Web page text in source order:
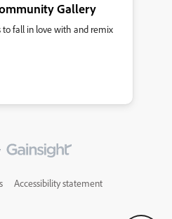
Gallery
to fall in love with and remix
Accessibility statement